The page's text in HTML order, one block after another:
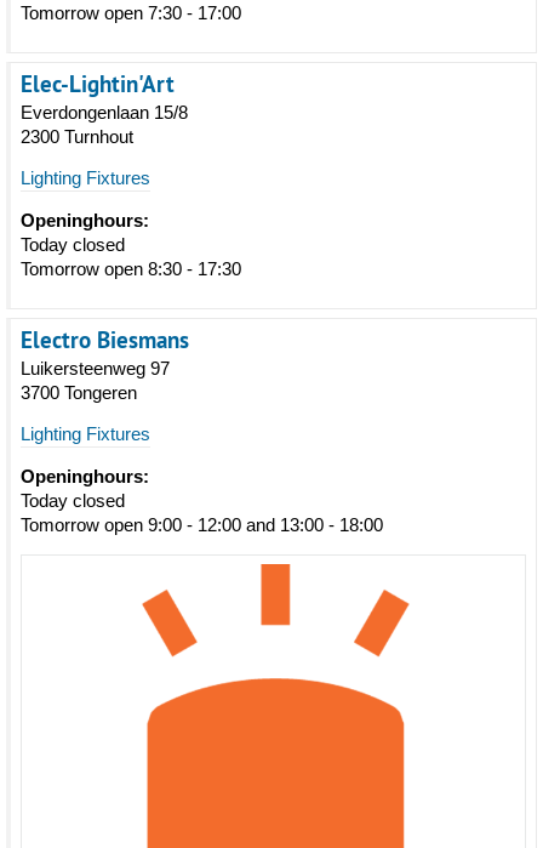
Tomorrow open 7:30 - 17:00
Elec-Lightin'Art
Everdongenlaan 15/8
2300 Turnhout
Lighting Fixtures
Openinghours:
Today closed
Tomorrow open 8:30 - 17:30
Electro Biesmans
Luikersteenweg 97
3700 Tongeren
Lighting Fixtures
Openinghours:
Today closed
Tomorrow open 9:00 - 12:00 and 13:00 - 18:00